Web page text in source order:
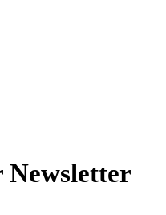
Newsletter